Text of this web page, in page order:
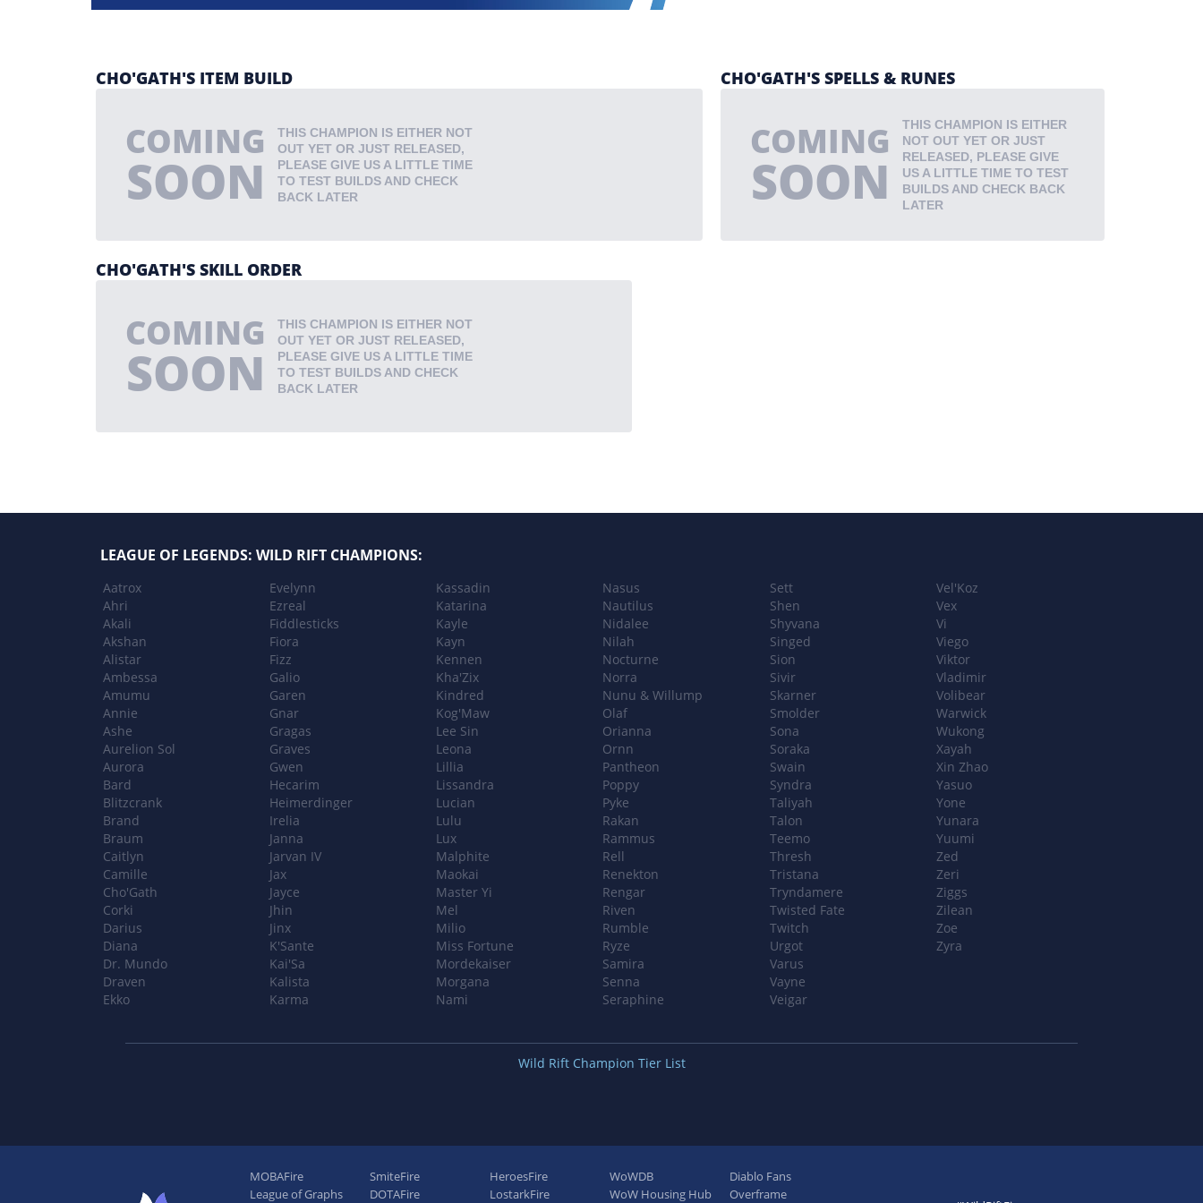
CHO'GATH'S ITEM BUILD
COMING
SOON
THIS CHAMPION IS EITHER NOT
OUT YET OR JUST RELEASED,
PLEASE GIVE US A LITTLE TIME
TO TEST BUILDS AND CHECK
BACK LATER
CHO'GATH'S SPELLS & RUNES
COMING
SOON
THIS CHAMPION IS EITHER
NOT OUT YET OR JUST
RELEASED, PLEASE GIVE
US A LITTLE TIME TO TEST
BUILDS AND CHECK BACK
LATER
CHO'GATH'S SKILL ORDER
COMING
SOON
THIS CHAMPION IS EITHER NOT
OUT YET OR JUST RELEASED,
PLEASE GIVE US A LITTLE TIME
TO TEST BUILDS AND CHECK
BACK LATER
LEAGUE OF LEGENDS: WILD RIFT CHAMPIONS:
Aatrox
Ahri
Akali
Akshan
Alistar
Ambessa
Amumu
Annie
Ashe
Aurelion Sol
Aurora
Bard
Blitzcrank
Brand
Braum
Caitlyn
Camille
Cho'Gath
Corki
Darius
Diana
Dr. Mundo
Draven
Ekko
Evelynn
Ezreal
Fiddlesticks
Fiora
Fizz
Galio
Garen
Gnar
Gragas
Graves
Gwen
Hecarim
Heimerdinger
Irelia
Janna
Jarvan IV
Jax
Jayce
Jhin
Jinx
K'Sante
Kai'Sa
Kalista
Karma
Kassadin
Katarina
Kayle
Kayn
Kennen
Kha'Zix
Kindred
Kog'Maw
Lee Sin
Leona
Lillia
Lissandra
Lucian
Lulu
Lux
Malphite
Maokai
Master Yi
Mel
Milio
Miss Fortune
Mordekaiser
Morgana
Nami
Nasus
Nautilus
Nidalee
Nilah
Nocturne
Norra
Nunu & Willump
Olaf
Orianna
Ornn
Pantheon
Poppy
Pyke
Rakan
Rammus
Rell
Renekton
Rengar
Riven
Rumble
Ryze
Samira
Senna
Seraphine
Sett
Shen
Shyvana
Singed
Sion
Sivir
Skarner
Smolder
Sona
Soraka
Swain
Syndra
Taliyah
Talon
Teemo
Thresh
Tristana
Tryndamere
Twisted Fate
Twitch
Urgot
Varus
Vayne
Veigar
Vel'Koz
Vex
Vi
Viego
Viktor
Vladimir
Volibear
Warwick
Wukong
Xayah
Xin Zhao
Yasuo
Yone
Yunara
Yuumi
Zed
Zeri
Ziggs
Zilean
Zoe
Zyra
Wild Rift Champion Tier List
MOBAFire
League of Graphs
SmiteFire
DOTAFire
HeroesFire
LostarkFire
WoWDB
WoW Housing Hub
Diablo Fans
Overframe